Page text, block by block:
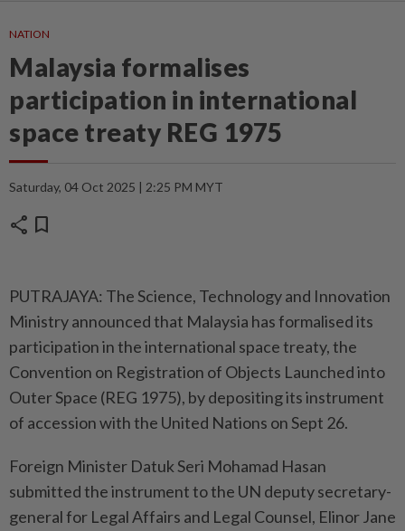
NATION
Malaysia formalises
participation in international
space treaty REG 1975
Saturday, 04 Oct 2025 | 2:25 PM MYT
share bookmark
PUTRAJAYA: The Science, Technology and Innovation
Ministry announced that Malaysia has formalised its
participation in the international space treaty, the
Convention on Registration of Objects Launched into
Outer Space (REG 1975), by depositing its instrument
of accession with the United Nations on Sept 26.
Foreign Minister Datuk Seri Mohamad Hasan
submitted the instrument to the UN deputy secretary-
general for Legal Affairs and Legal Counsel, Elinor Jane